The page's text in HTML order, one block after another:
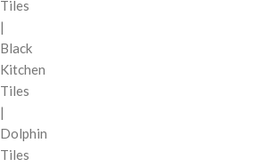
Tiles
|
Black
Kitchen
Tiles
|
Dolphin
Tiles